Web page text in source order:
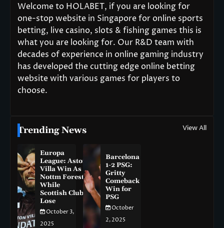
Welcome to HOLABET, if you are looking for
one-stop website in Singapore for online sports
betting, live casino, slots & fishing games this is
what you are looking for. Our R&D team with
decades of experience in online gaming industry
has developed the cutting edge online betting
website with various games for players to
choose.
Trending News View All
Europa
League: Aston
Villa Win As
Nottm Forest
While
Scottish Clubs
Lose
October 3,
2025
Barcelona
1-2 PSG:
Gritty
Comeback
Win for
PSG
October
2, 2025